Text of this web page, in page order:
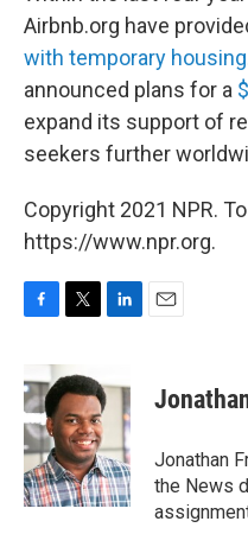
Airbnb.org have
with temporary housing
announced plans for a
expand its support of
seekers further
Copyright 2021 NPR.
https://www.npr.org.
e
b
o
o
k
i
t
t
e
r
k
e
I
n
Jonathan
the News